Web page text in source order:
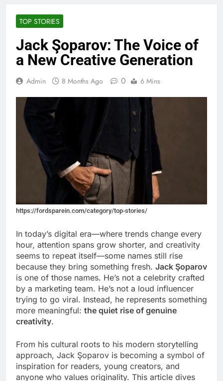
TOP STORIES
Jack Şoparov: The Voice of
a New Creative Generation
Admin 8 Months Ago 0 6 Mins
https://fordsparein.com/category/top-stories/
In today’s digital era—where trends change every
hour, attention spans grow shorter, and creativity
seems to repeat itself—some names still rise
because they bring something fresh. Jack Şoparov
is one of those names. He’s not a celebrity crafted
by a marketing team. He’s not a loud influencer
trying to go viral. Instead, he represents something
more meaningful: the quiet rise of genuine
creativity.
From his cultural roots to his modern storytelling
approach, Jack Şoparov is becoming a symbol of
inspiration for readers, young creators, and
anyone who values originality. This article dives